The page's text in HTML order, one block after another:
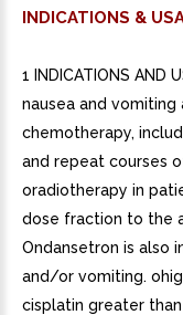
INDICATIONS &
1 INDICATIONS
nausea and
chemotherapy,
and repeat courses
oradiotherapy in
dose fraction to the
Ondansetron is also
and/or vomiting.
cisplatin greater